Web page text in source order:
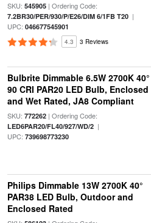
SKU: 545905| Ordering Code:
7.2BR30/PER/930/P/E26/DIM 6/1FB T20|
UPC: 046677545901
4.3 3 Reviews
Bulbrite Dimmable 6.5W 2700K 40°
90 CRI PAR20 LED Bulb, Enclosed
and Wet Rated, JA8 Compliant
SKU: 772262| Ordering Code:
LED6PAR20/FL40/927/WD/2|
UPC: 739698773230
Philips Dimmable 13W 2700K 40°
PAR38 LED Bulb, Outdoor and
Enclosed Rated